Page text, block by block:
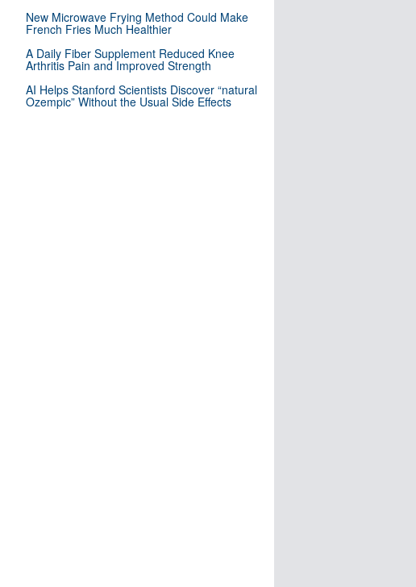
New Microwave Frying Method Could Make
French Fries Much Healthier
A Daily Fiber Supplement Reduced Knee
Arthritis Pain and Improved Strength
AI Helps Stanford Scientists Discover “natural
Ozempic” Without the Usual Side Effects